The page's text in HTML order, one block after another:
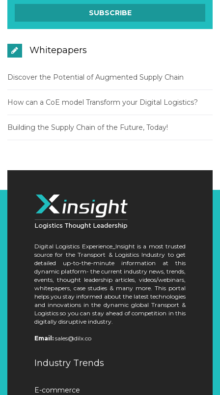
Whitepapers
Discover the Potential of Augmented Supply Chain
How can a CoE model Transform your Digital Logistics?
Building the Supply Chain of the Future, Today!
Digital Logistics Experience_Insight is a most trusted
source for the Transport & Logistics Industry to get
detailed up-to-the-minute information at this
dynamic platform- the current industry news, trends,
events, thought leadership articles, videos/webinars,
whitepapers, case studies & many more. This portal
helps you stay informed about the latest technologies
and innovations in the dynamic global Transport &
Logistics so you can stay ahead of competition in this
digitally disruptive industry.
Email: sales@dilx.co
Industry Trends
E-commerce